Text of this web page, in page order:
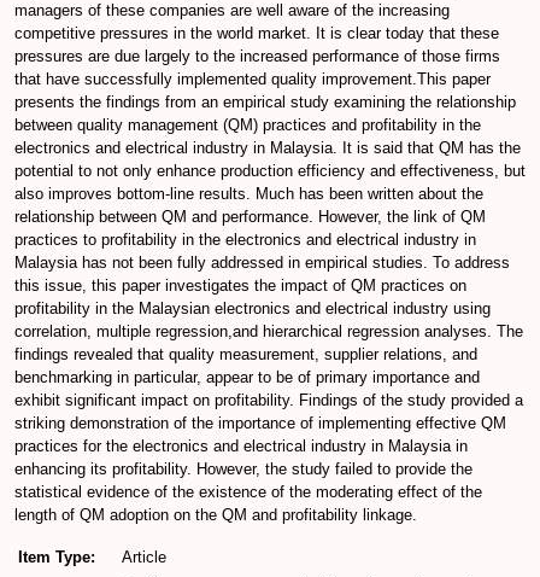
managers of these companies are well aware of the increasing
competitive pressures in the world market. It is clear today that these
pressures are due largely to the increased performance of those firms
that have successfully implemented quality improvement.This paper
presents the findings from an empirical study examining the relationship
between quality management (QM) practices and profitability in the
electronics and electrical industry in Malaysia. It is said that QM has the
potential to not only enhance production efficiency and effectiveness, but
also improves bottom-line results. Much has been written about the
relationship between QM and performance. However, the link of QM
practices to profitability in the electronics and electrical industry in
Malaysia has not been fully addressed in empirical studies. To address
this issue, this paper investigates the impact of QM practices on
profitability in the Malaysian electronics and electrical industry using
correlation, multiple regression,and hierarchical regression analyses. The
findings revealed that quality measurement, supplier relations, and
benchmarking in particular, appear to be of primary importance and
exhibit significant impact on profitability. Findings of the study provided a
striking demonstration of the importance of implementing effective QM
practices for the electronics and electrical industry in Malaysia in
enhancing its profitability. However, the study failed to provide the
statistical evidence of the existence of the moderating effect of the
length of QM adoption on the QM and profitability linkage.
Item Type: Article